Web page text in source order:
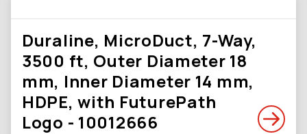
Duraline, MicroDuct, 7-Way,
3500 ft, Outer Diameter 18
mm, Inner Diameter 14 mm,
HDPE, with FuturePath
Logo - 10012666